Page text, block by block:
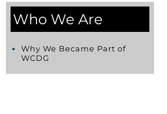
Who We Are
Why We Became Part of
WCDG